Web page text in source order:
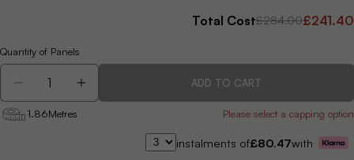
Total Cost£284.00£241.40
Quantity of Panels
DECREASE QUANTITY FOR FUSION ALNARA
ADD TO CART
1.86Metres Please select a capping option
instalments of£80.47with